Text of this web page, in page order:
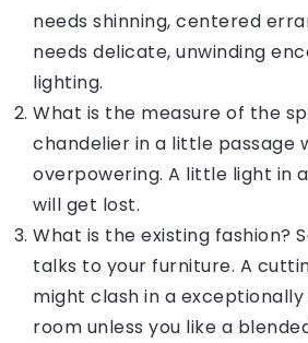
needs shinning, centered
needs delicate, unwinding
lighting.
What is the measure of the
chandelier in a little passage
overpowering. A little light in
will get lost.
What is the existing fashion?
talks to your furniture. A
might clash in a
room unless you like a